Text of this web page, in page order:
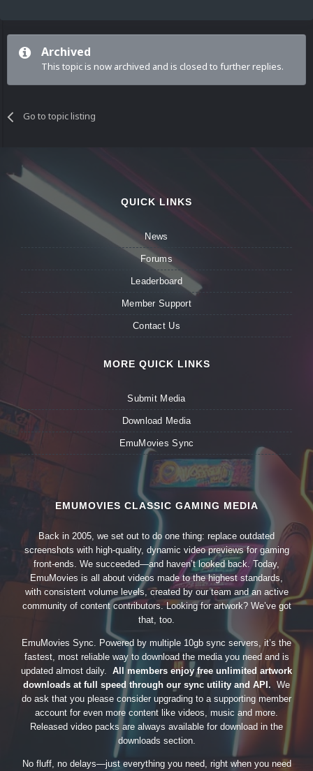
Archived
This topic is now archived and is closed to further replies.
Go to topic listing
QUICK LINKS
News
Forums
Leaderboard
Member Support
Contact Us
MORE QUICK LINKS
Submit Media
Download Media
EmuMovies Sync
EMUMOVIES CLASSIC GAMING MEDIA
Back in 2005, we set out to do one thing: replace outdated
screenshots with high-quality, dynamic video previews for gaming
front-ends. We succeeded—and haven’t looked back. Today,
EmuMovies is all about videos made to the highest standards,
with consistent volume levels, created by our team and an active
community of content contributors. Looking for artwork? We’ve got
that, too.
EmuMovies Sync. Powered by multiple 10gb sync servers, it’s the
fastest, most reliable way to download the media you need and is
updated almost daily. All members enjoy free unlimited artwork
downloads at full speed through our sync utility and API. We
do ask that you please consider upgrading to a supporting member
account for even more content like videos, music and more.
Released video packs are always available for download in the
downloads section.
No fluff, no delays—just everything you need, right when you need